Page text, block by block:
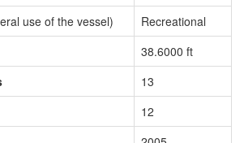
use of the vessel)
Recreational
38.6000 ft
13
12